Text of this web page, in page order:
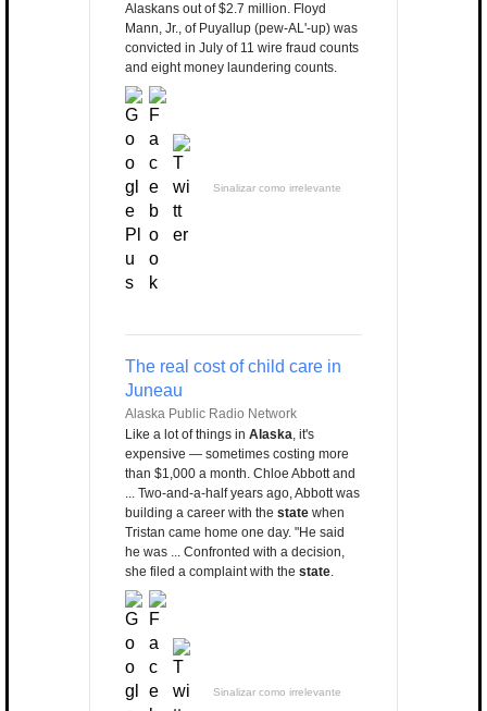
Alaskans out of $2.7 million. Floyd
Mann, Jr., of Puyallup (pew-AL'-up) was
convicted in July of 11 wire fraud counts
and eight money laundering counts.
Sinalizar como irrelevante
The real cost of child care in
Juneau
Alaska Public Radio Network
Like a lot of things in Alaska, it's
expensive — sometimes costing more
than $1,000 a month. Chloe Abbott and
... Two-and-a-half years ago, Abbott was
building a career with the state when
Tristan came home one day. "He said
he was ... Confronted with a decision,
she filed a complaint with the state.
Sinalizar como irrelevante